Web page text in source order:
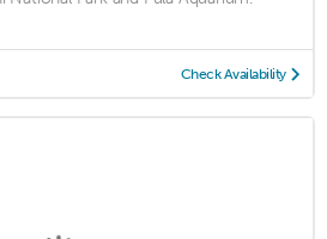
Check Availability